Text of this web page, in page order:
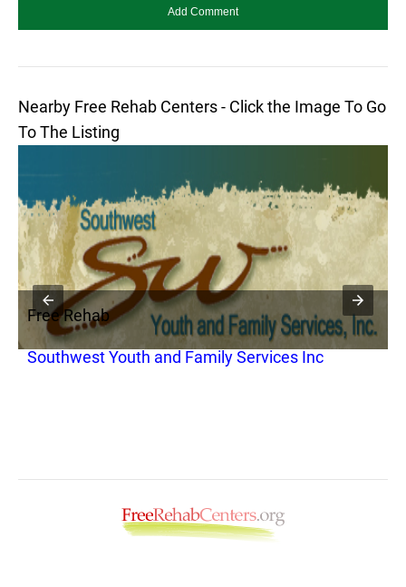
Nearby Free Rehab Centers - Click the Image To Go
To The Listing
Free Rehab
Southwest Youth and Family Services Inc